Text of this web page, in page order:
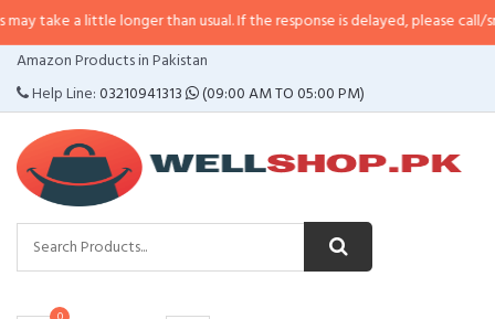
little longer than usual. If the response is delayed, please call/sms us at•
Amazon Products in Pakistan
Help Line:03210941313 (09:00 AM TO 05:00 PM)
CATEGORIES
MENU